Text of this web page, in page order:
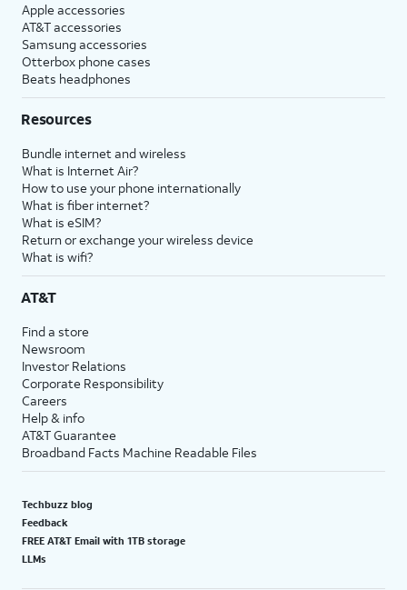
Apple accessories
AT&T accessories
Samsung accessories
Otterbox phone cases
Beats headphones
Resources
Bundle internet and wireless
What is Internet Air?
How to use your phone internationally
What is fiber internet?
What is eSIM?
Return or exchange your wireless device
What is wifi?
AT&T
Find a store
Newsroom
Investor Relations
Corporate Responsibility
Careers
Help & info
AT&T Guarantee
Broadband Facts Machine Readable Files
Techbuzz blog
Feedback
FREE AT&T Email with 1TB storage
LLMs